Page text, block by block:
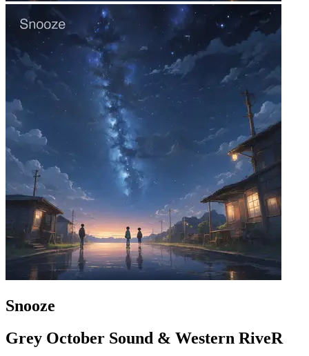
Snooze
Grey October Sound & Western RiveR